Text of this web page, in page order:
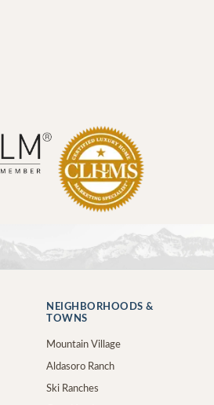
NEIGHBORHOODS &
TOWNS
Mountain Village
Aldasoro Ranch
Ski Ranches